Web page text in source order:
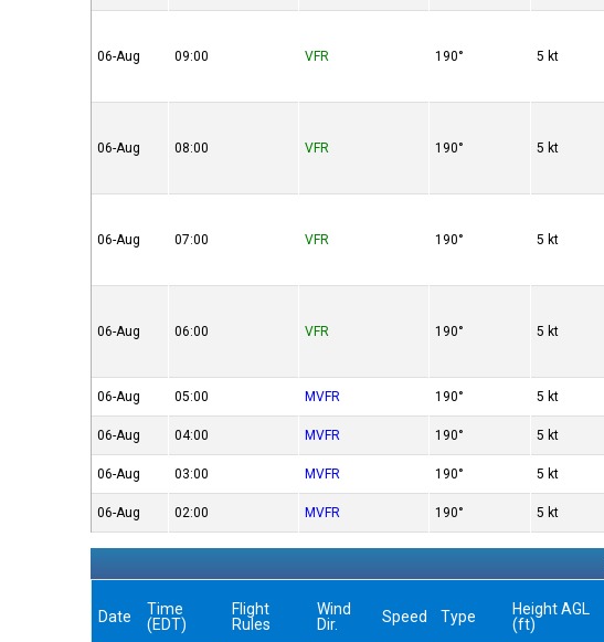
06-Aug 09:00 VFR 190° 5 kt
06-Aug 08:00 VFR 190° 5 kt
06-Aug 07:00 VFR 190° 5 kt
06-Aug 06:00 VFR 190° 5 kt
06-Aug 05:00 MVFR 190° 5 kt
06-Aug 04:00 MVFR 190° 5 kt
06-Aug 03:00 MVFR 190° 5 kt
06-Aug 02:00 MVFR 190° 5 kt
Date
Time
(EDT)
Flight
Rules
Wind
Dir.
Speed Type
Height AGL
(ft)